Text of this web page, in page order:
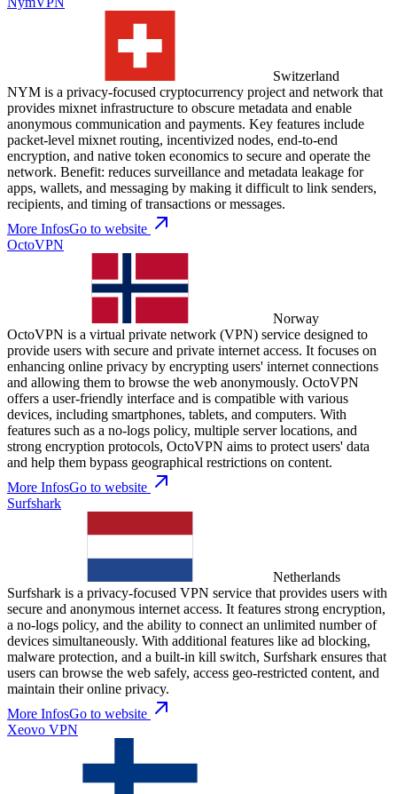
Switzerland
NYM is a privacy-focused cryptocurrency project and network that
provides mixnet infrastructure to obscure metadata and enable
anonymous communication and payments. Key features include
packet-level mixnet routing, incentivized nodes, end-to-end
encryption, and native token economics to secure and operate the
network. Benefit: reduces surveillance and metadata leakage for
apps, wallets, and messaging by making it difficult to link senders,
recipients, and timing of transactions or messages.
More InfosGo to website
OctoVPN
Norway
OctoVPN is a virtual private network (VPN) service designed to
provide users with secure and private internet access. It focuses on
enhancing online privacy by encrypting users' internet connections
and allowing them to browse the web anonymously. OctoVPN
offers a user-friendly interface and is compatible with various
devices, including smartphones, tablets, and computers. With
features such as a no-logs policy, multiple server locations, and
strong encryption protocols, OctoVPN aims to protect users' data
and help them bypass geographical restrictions on content.
More InfosGo to website
Surfshark
Netherlands
Surfshark is a privacy-focused VPN service that provides users with
secure and anonymous internet access. It features strong encryption,
a no-logs policy, and the ability to connect an unlimited number of
devices simultaneously. With additional features like ad blocking,
malware protection, and a built-in kill switch, Surfshark ensures that
users can browse the web safely, access geo-restricted content, and
maintain their online privacy.
More InfosGo to website
Xeovo VPN